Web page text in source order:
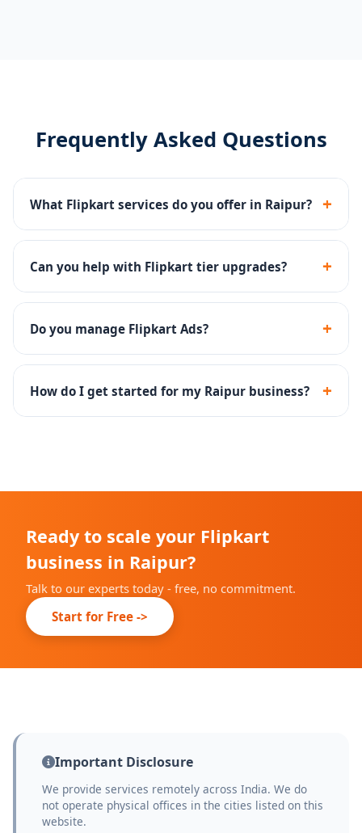
Frequently Asked Questions
What Flipkart services do you offer in Raipur? +
Catalog management, Flipkart Ads (PLAs), tier
upgrades, FBF fulfillment setup, and account health
monitoring.
Can you help with Flipkart tier upgrades? +
Yes - we optimize metrics like fill rate, cancellation rate
and ratings to help you qualify for higher seller tiers.
Do you manage Flipkart Ads? +
Yes - PLA and PPA campaigns with keyword targeting,
bid management and performance reporting.
How do I get started for my Raipur business? +
Ready to scale your Flipkart
business in Raipur?
Talk to our experts today - free, no commitment.
Start for Free ->
Important Disclosure
We provide services remotely across India. We do
not operate physical offices in the cities listed on this
website.